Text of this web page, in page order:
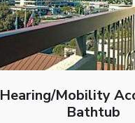
Hearing/Mobility
Bathtub